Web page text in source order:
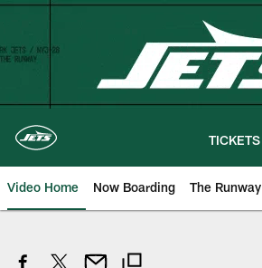
Skip
content
TICKETS
Video Home Now Boarding The Runway